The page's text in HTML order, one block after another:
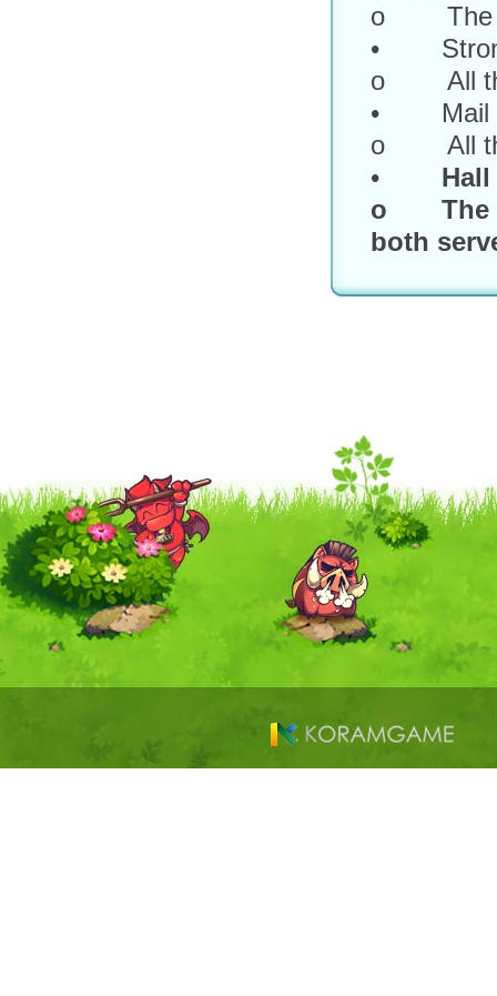
o The
•
o All the
• Mail
o All the
• Hall
o The
both